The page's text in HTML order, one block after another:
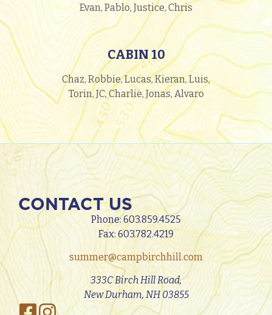
Evan, Pablo, Justice, Chris
CABIN 10
Chaz, Robbie, Lucas, Kieran, Luis,
Torin, JC, Charlie, Jonas, Alvaro
CONTACT US
Phone:603.859.4525
Fax: 603.782.4219
summer@campbirchhill.com
333C Birch Hill Road,
New Durham, NH 03855